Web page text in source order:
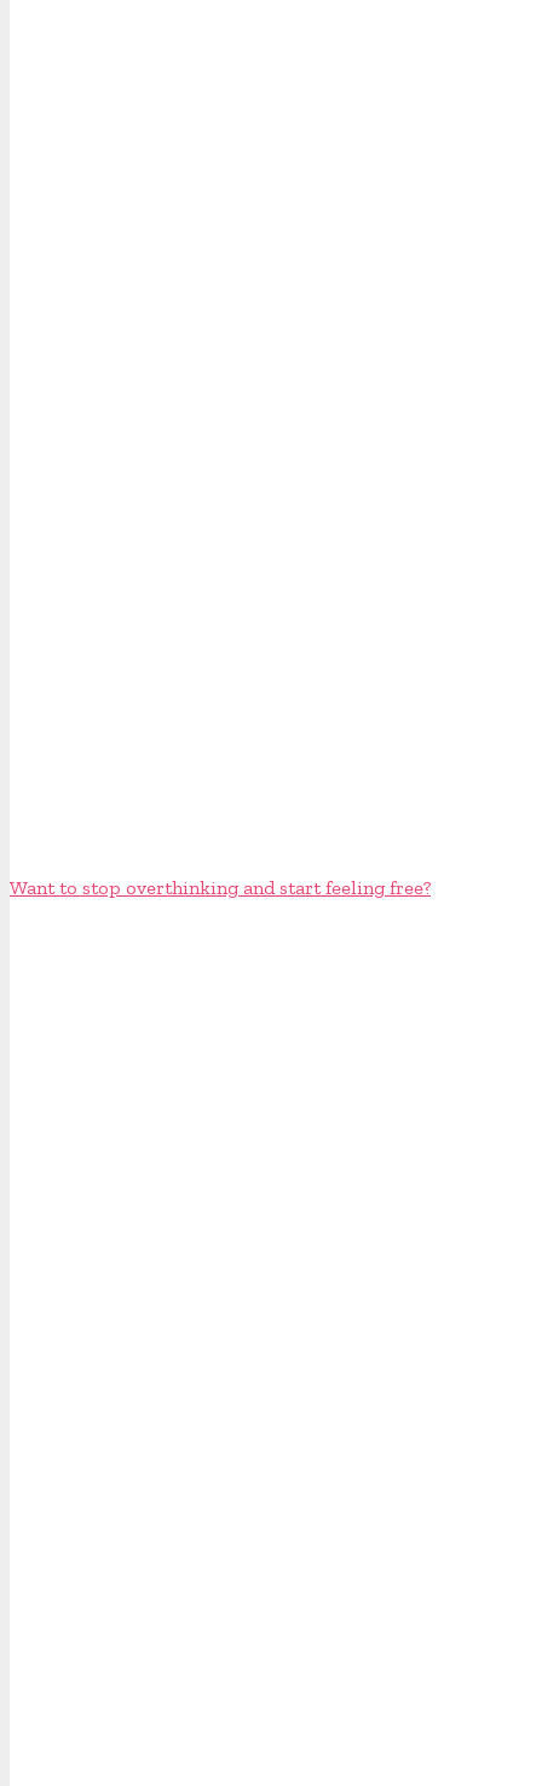
Want to stop overthinking and start feeling free?